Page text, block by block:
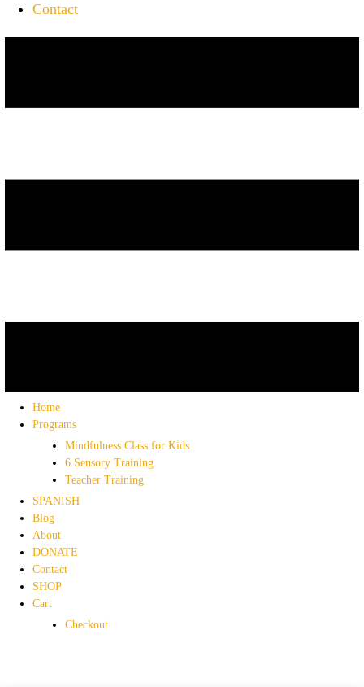
Contact
Home
Programs
Mindfulness Class for Kids
6 Sensory Training
Teacher Training
SPANISH
Blog
About
DONATE
Contact
SHOP
Cart
Checkout